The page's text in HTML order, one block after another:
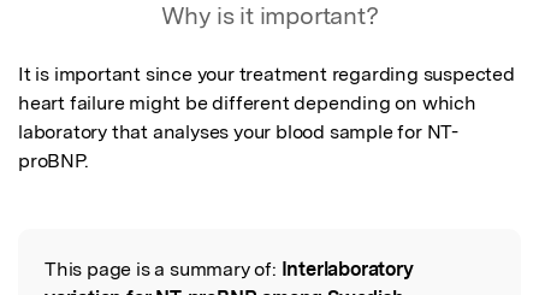
Why is it important?
It is important since your treatment regarding suspected
heart failure might be different depending on which
laboratory that analyses your blood sample for NT-
proBNP.
Read the Original
This page is a summary of: Interlaboratory